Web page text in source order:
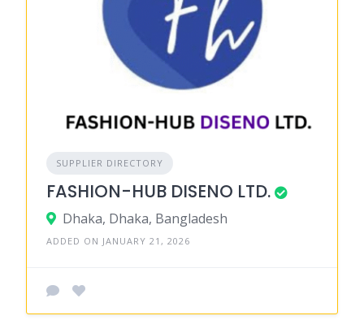
SUPPLIER DIRECTORY
FASHION-HUB DISENO LTD.
Dhaka, Dhaka, Bangladesh
ADDED ON JANUARY 21, 2026